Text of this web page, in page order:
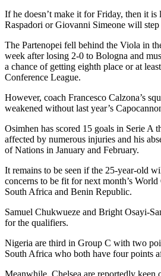
If he doesn’t make it for Friday, then it
Raspadori or Giovanni Simeone will
The Partenopei fell behind the Viola in
week after losing 2-0 to Bologna and
a chance of getting eighth place or at
Conference League.
However, coach Francesco Calzona’s
weakened without last year’s
Osimhen has scored 15 goals in Serie A
affected by numerous injuries and his
of Nations in January and February.
It remains to be seen if the 25-year-old
concerns to be fit for next month’s
South Africa and Benin Republic.
Samuel Chukwueze and Bright Osayi-
for the qualifiers.
Nigeria are third in Group C with two
South Africa who both have four points